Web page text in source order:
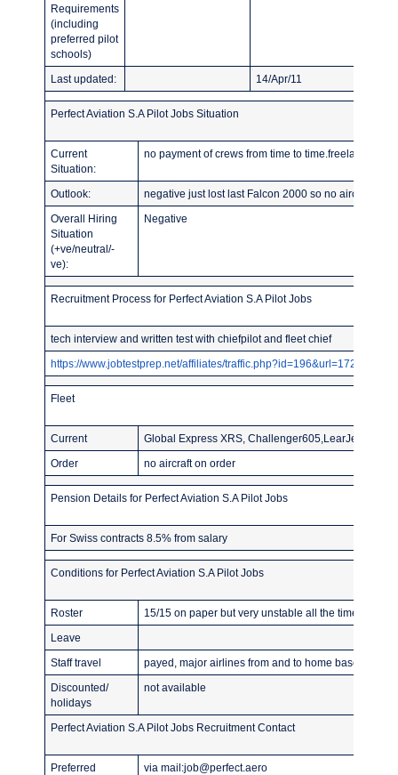
Requirements
(including
preferred pilot
schools)
Last updated: 14/Apr/11
Perfect Aviation S.A Pilot Jobs Situation
Current
Situation:
no payment of crews from time to time.freelance
Outlook: negative just lost last Falcon 2000 so no aircraft
Overall Hiring
Situation
(+ve/neutral/-
ve):
Negative
Recruitment Process for Perfect Aviation S.A Pilot Jobs
tech interview and written test with chiefpilot and fleet chief
https://www.jobtestprep.net/affiliates/traffic.php?id=196&url=1727
Fleet
Current Global Express XRS,
Order no aircraft on order
Pension Details for Perfect Aviation S.A Pilot Jobs
For Swiss contracts 8.5% from salary
Conditions for Perfect Aviation S.A Pilot Jobs
Roster 15/15 on paper but very unstable all the time
Leave
Staff travel payed, major airlines from and to home base
Discounted/
holidays
not available
Perfect Aviation S.A Pilot Jobs Recruitment Contact
Preferred
via mail:job@perfect.aero